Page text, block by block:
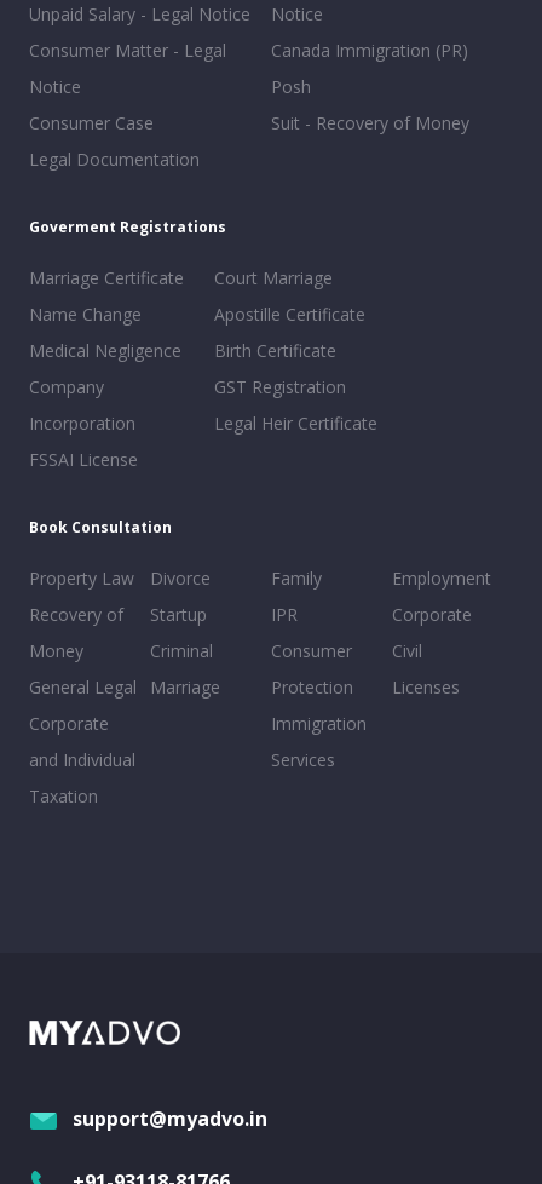
Unpaid Salary - Legal Notice
Consumer Matter - Legal
Notice
Consumer Case
Legal Documentation
Notice
Canada Immigration (PR)
Posh
Suit - Recovery of Money
Goverment Registrations
Marriage Certificate
Name Change
Medical Negligence
Company
Incorporation
FSSAI License
Court Marriage
Apostille Certificate
Birth Certificate
GST Registration
Legal Heir Certificate
Book Consultation
Property Law
Recovery of
Money
General Legal
Corporate
and Individual
Taxation
Divorce
Startup
Criminal
Marriage
Family
IPR
Consumer
Protection
Immigration
Services
Employment
Corporate
Civil
Licenses
support@myadvo.in